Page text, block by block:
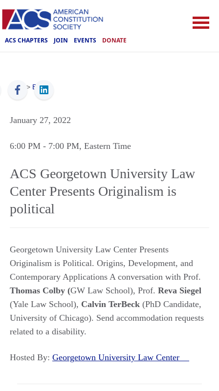
ACS CHAPTERS JOIN EVENTS DONATE
ACS > Events
January 27, 2022
6:00 PM - 7:00 PM, Eastern Time
ACS Georgetown University Law
Center Presents Originalism is
political
Georgetown University Law Center Presents
Originalism is Political. Origins, Development, and
Contemporary Applications A conversation with Prof.
Thomas Colby (GW Law School), Prof. Reva Siegel
(Yale Law School), Calvin TerBeck (PhD Candidate,
University of Chicago). Send accommodation requests
related to a disability.
Hosted By: Georgetown University Law Center